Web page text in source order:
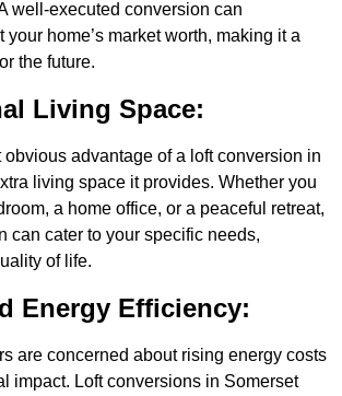
well-executed conversion can
home’s market worth, making it a
the future.
Living Space:
obvious advantage of a loft conversion in
living space it provides. Whether you
a home office, or a peaceful retreat,
can cater to your specific needs,
of life.
Energy Efficiency:
are concerned about rising energy costs
impact. Loft conversions in Somerset